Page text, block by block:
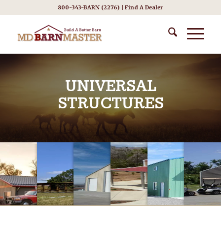
800-343-BARN (2276) |Find A Dealer
UNIVERSAL
STRUCTURES